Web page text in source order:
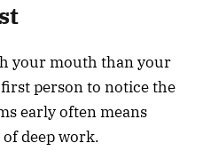
your mouth than your
person to notice the
early often means
deep work.